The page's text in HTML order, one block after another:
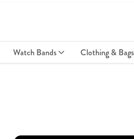
Watch Bands Clothing & Bags